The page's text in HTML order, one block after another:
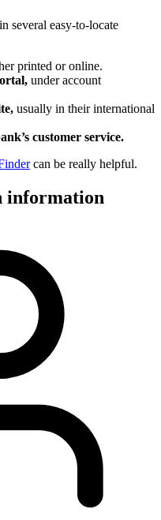
several easy-to-locate
printed or online.
under account
usually in their international
customer service.
can be really helpful.
information